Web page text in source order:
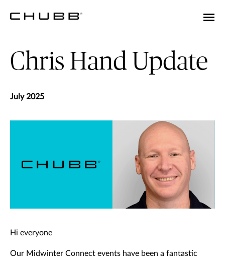
Chris Hand Update
July 2025
Hi everyone
Our Midwinter Connect events have been a fantastic